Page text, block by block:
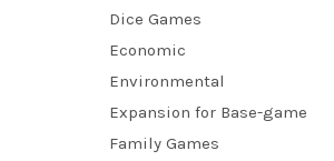
Dice Games
Economic
Environmental
Expansion for Base-game
Family Games